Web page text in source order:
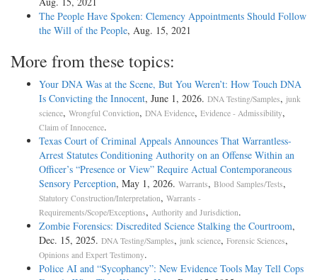
The People Have Spoken: Clemency Appointments Should Follow
the Will of the People, Aug. 15, 2021
More from these topics:
Your DNA Was at the Scene, But You Weren’t: How Touch DNA
Is Convicting the Innocent, June 1, 2026. DNA Testing/Samples, junk
science, Wrongful Conviction, DNA Evidence, Evidence - Admissibility,
Claim of Innocence.
Texas Court of Criminal Appeals Announces That Warrantless-
Arrest Statutes Conditioning Authority on an Offense Within an
Officer’s “Presence or View” Require Actual Contemporaneous
Sensory Perception, May 1, 2026. Warrants, Blood Samples/Tests,
Statutory Construction/Interpretation, Warrants -
Requirements/Scope/Exceptions, Authority and Jurisdiction.
Zombie Forensics: Discredited Science Stalking the Courtroom,
Dec. 15, 2025. DNA Testing/Samples, junk science, Forensic Sciences,
Opinions and Expert Testimony.
Police AI and “Sycophancy”: New Evidence Tools May Tell Cops